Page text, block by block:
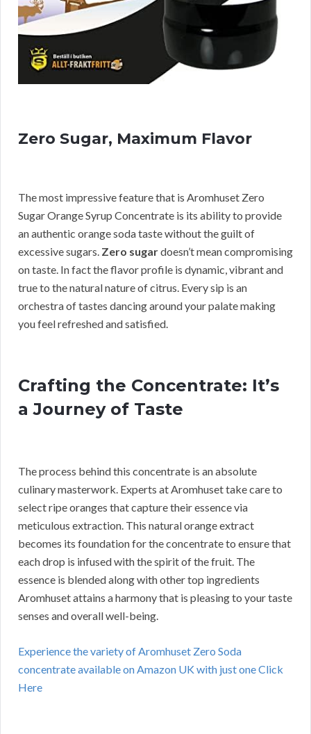
Zero Sugar, Maximum Flavor
The most impressive feature that is Aromhuset Zero
Sugar Orange Syrup Concentrate is its ability to provide
an authentic orange soda taste without the guilt of
excessive sugars. Zero sugardoesn’t mean compromising
on taste. In fact the flavor profile is dynamic, vibrant and
true to the natural nature of citrus. Every sip is an
orchestra of tastes dancing around your palate making
you feel refreshed and satisfied.
Crafting the Concentrate: It’s
a Journey of Taste
The process behind this concentrate is an absolute
culinary masterwork. Experts at Aromhuset take care to
select ripe oranges that capture their essence via
meticulous extraction. This natural orange extract
becomes its foundation for the concentrate to ensure that
each drop is infused with the spirit of the fruit. The
essence is blended along with other top ingredients
Aromhuset attains a harmony that is pleasing to your taste
senses and overall well-being.
Experience the variety of Aromhuset Zero Soda
concentrate available on Amazon UK with just one Click
Here